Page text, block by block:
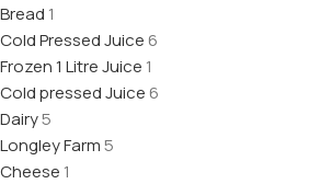
Bread 1
Cold Pressed Juice6
Frozen 1 Litre Juice 1
Cold pressed Juice6
Dairy5
Longley Farm5
Cheese 1